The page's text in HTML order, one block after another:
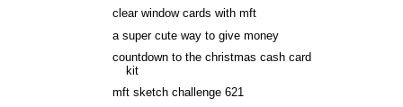
clear window cards with mft
a super cute way to give money
countdown to the christmas cash card
kit
mft sketch challenge 621